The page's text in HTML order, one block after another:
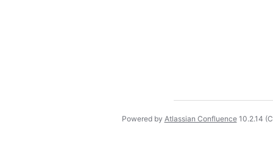
Powered by Atlassian Confluence 10.2.14